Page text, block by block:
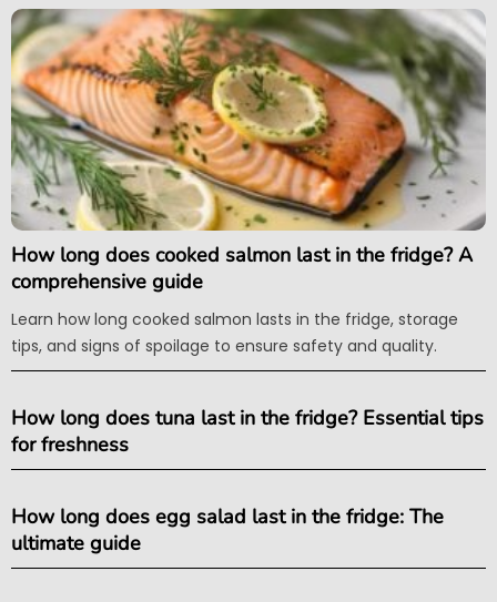
How long does cooked salmon last in the fridge? A
comprehensive guide
Learn how long cooked salmon lasts in the fridge, storage
tips, and signs of spoilage to ensure safety and quality.
How long does tuna last in the fridge? Essential tips
for freshness
How long does egg salad last in the fridge: The
ultimate guide